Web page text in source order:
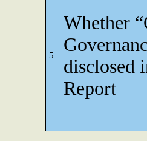
5
Whether
disclosed
Report